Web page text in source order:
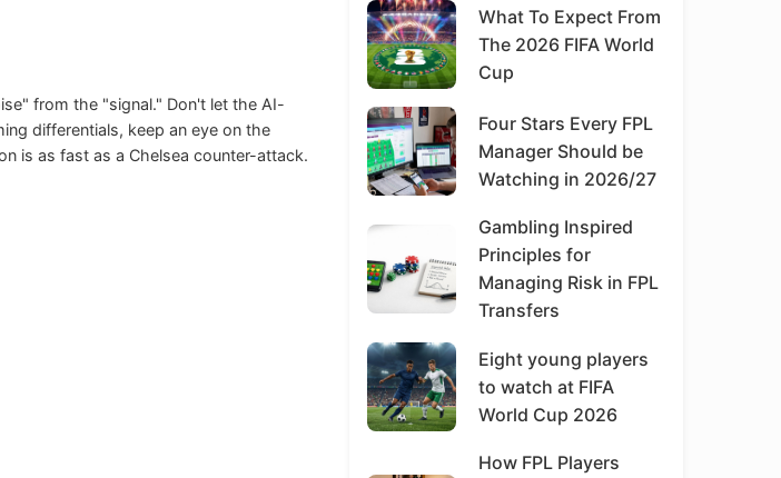
from the "signal." Don't let the AI-
differentials, keep an eye on the
is as fast as a Chelsea counter-attack.
What To Expect From
The 2026 FIFA World
Cup
Four Stars Every FPL
Manager Should be
Watching in 2026/27
Gambling Inspired
Principles for
Managing Risk in FPL
Transfers
Eight young players
to watch at FIFA
World Cup 2026
How FPL Players